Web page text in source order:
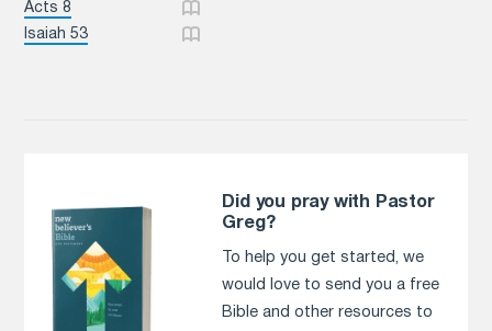
Acts 8
Isaiah 53
Did you pray with Pastor
Greg?
To help you get started, we
would love to send you a free
Bible and other resources to